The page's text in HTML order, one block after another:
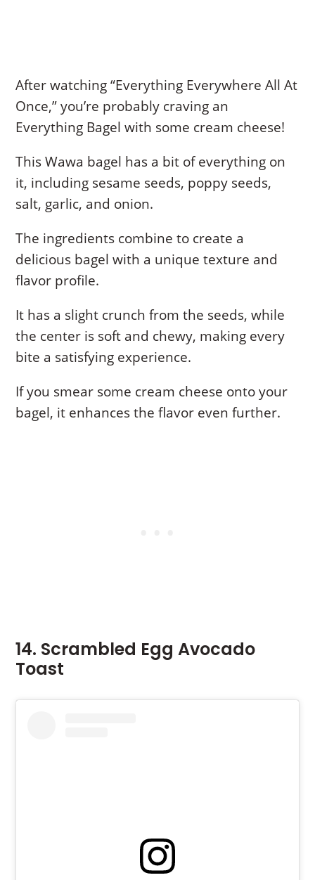
After watching “Everything Everywhere All At
Once,” you’re probably craving an
Everything Bagel with some cream cheese!
This Wawa bagel has a bit of everything on
it, including sesame seeds, poppy seeds,
salt, garlic, and onion.
The ingredients combine to create a
delicious bagel with a unique texture and
flavor profile.
It has a slight crunch from the seeds, while
the center is soft and chewy, making every
bite a satisfying experience.
If you smear some cream cheese onto your
bagel, it enhances the flavor even further.
14. Scrambled Egg Avocado
Toast